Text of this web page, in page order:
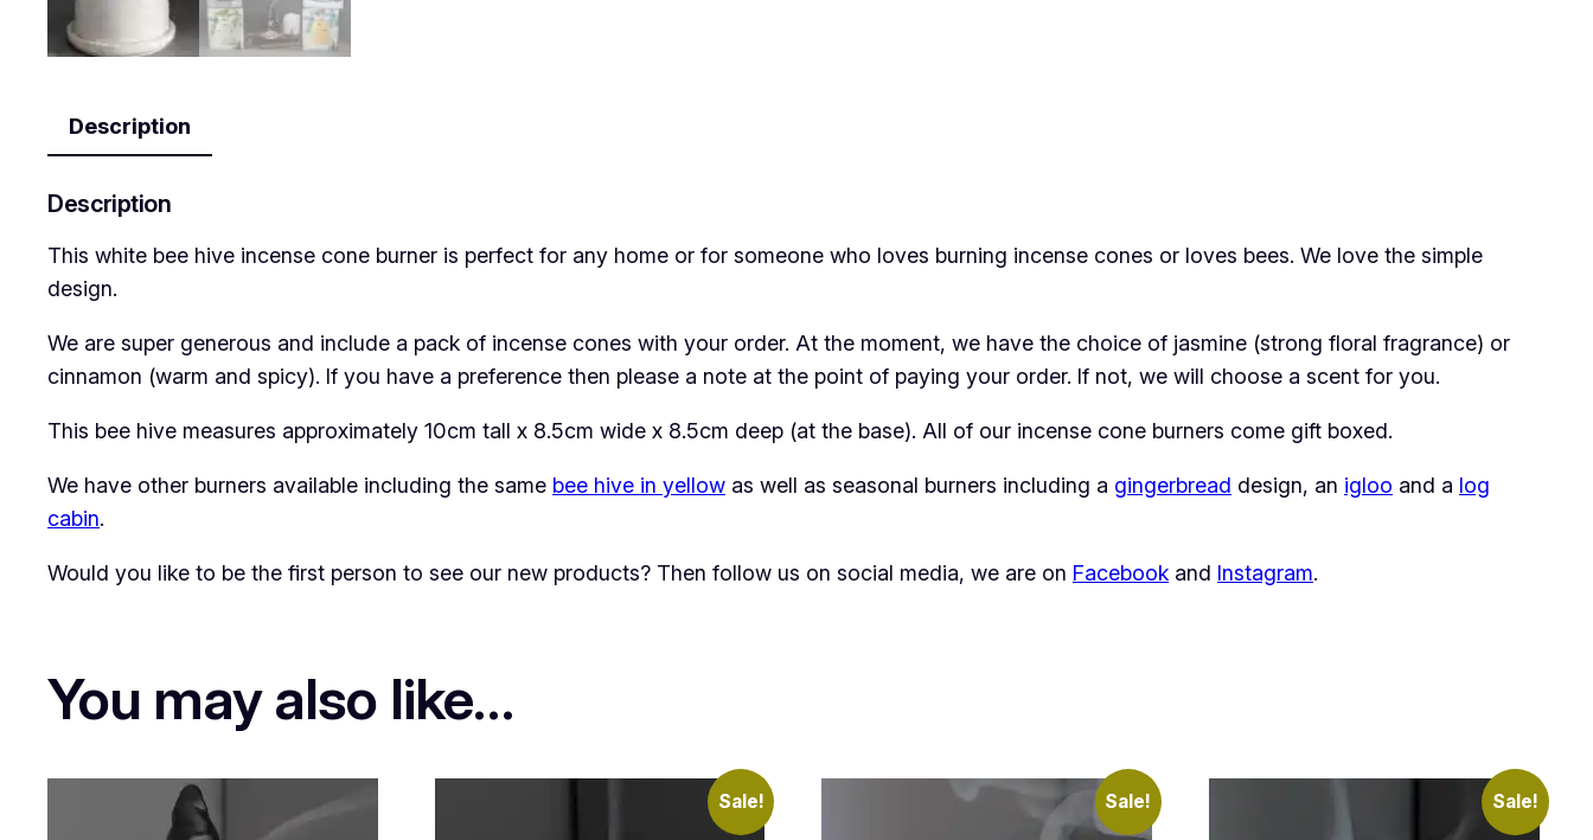
n
B
n
r
u
Description
Description
This white bee hive incense cone burner is perfect for any home or for someone who loves burning incense cones or loves bees. We love the simple
design.
We are super generous and include a pack of incense cones with your order. At the moment, we have the choice of jasmine (strong floral fragrance) or
cinnamon (warm and spicy). If you have a preference then please a note at the point of paying your order. If not, we will choose a scent for you.
This bee hive measures approximately 10cm tall x 8.5cm wide x 8.5cm deep (at the base). All of our incense cone burners come gift boxed.
We have other burners available including the same bee hive in yellow as well as seasonal burners including a gingerbread design, an igloo and a log
cabin.
Would you like to be the first person to see our new products? Then follow us on social media, we are on Facebook and Instagram.
You may also like…
Sale! Sale! Sale!